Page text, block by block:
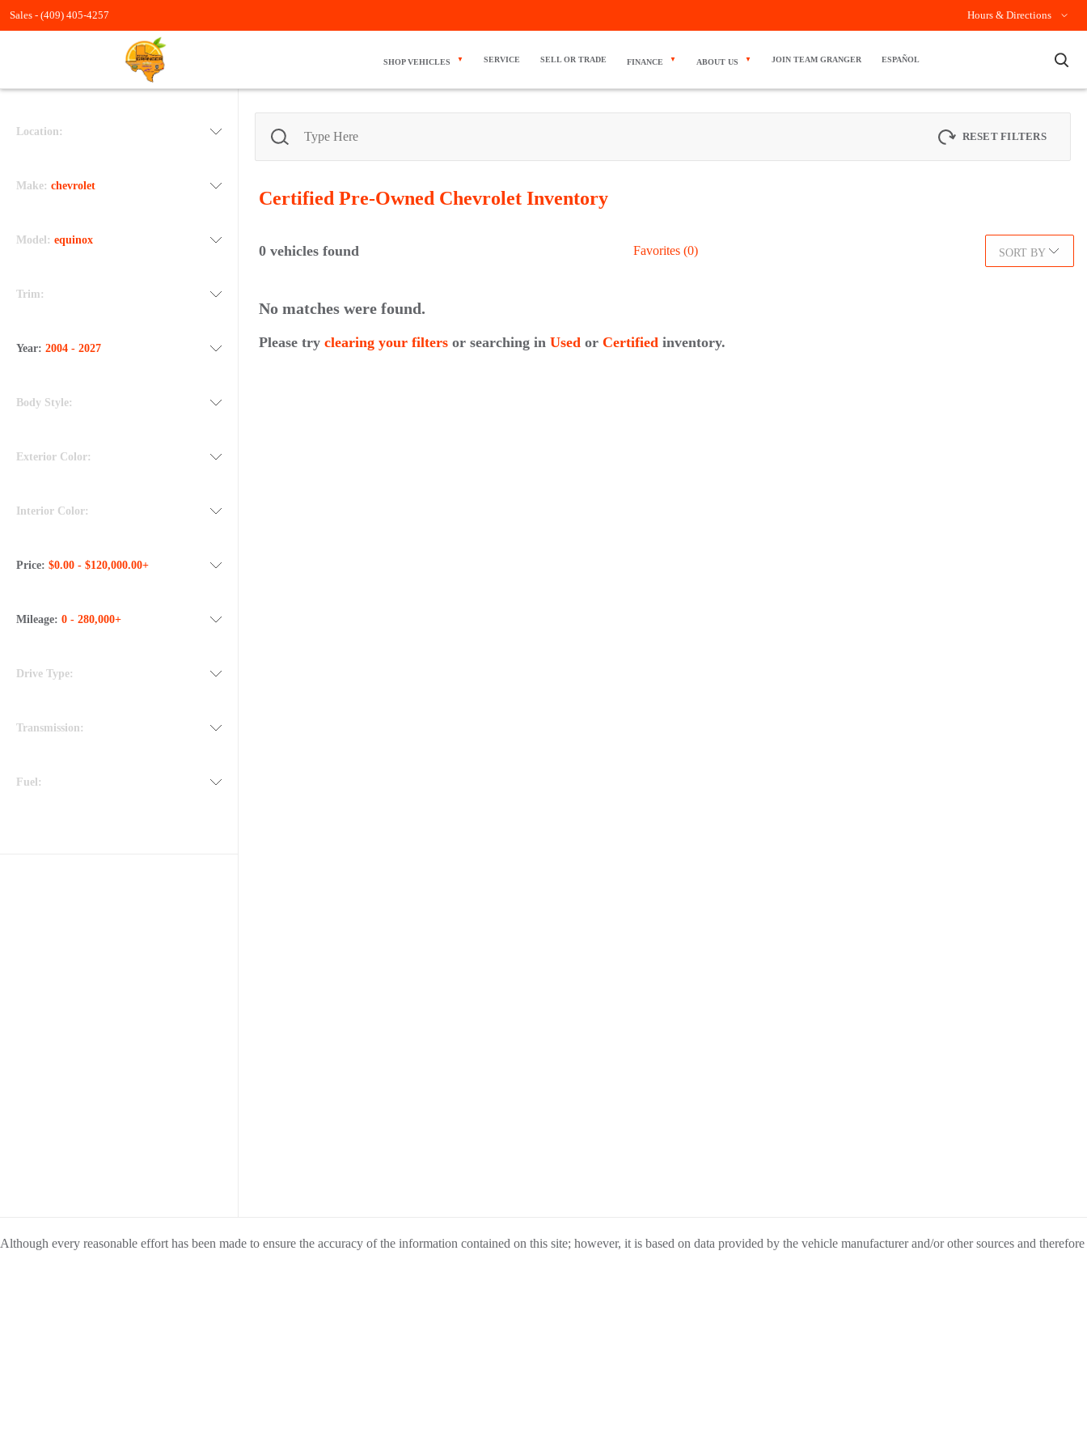
Sales - (409) 405-4257 Hours & Directions
SHOP VEHICLES SERVICE SELL OR TRADE FINANCE ABOUT US JOIN TEAM GRANGER ESPAÑOL ×
Location:
Make: chevrolet
Model: equinox
Trim:
Year: 2004 - 2027
Body Style:
Exterior Color:
Interior Color:
Price: $0.00 - $120,000.00+
Mileage: 0 - 280,000+
Drive Type:
Transmission:
Fuel:
RESET FILTERS
Certified Pre-Owned Chevrolet Inventory
0vehicles found Favorites (0) SORT BY
No matches were found.
Please try clearing your filters or searching inUsedor Certifiedinventory.
Although every reasonable effort has been made to ensure the accuracy of the information contained on this site; however, it is based on data provided by the vehicle manufacturer and/or other sources and therefore